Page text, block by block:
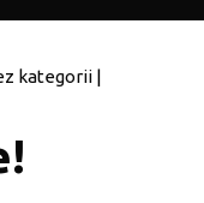
kategorii |